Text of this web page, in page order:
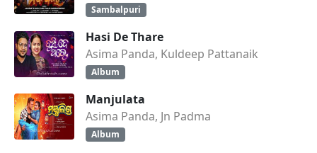
Sambalpuri
Hasi De Thare
Asima Panda, Kuldeep Pattanaik
Album
Manjulata
Asima Panda, Jn Padma
Album